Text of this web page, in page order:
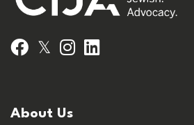
Facebook
𝕏 Instagram
About Us